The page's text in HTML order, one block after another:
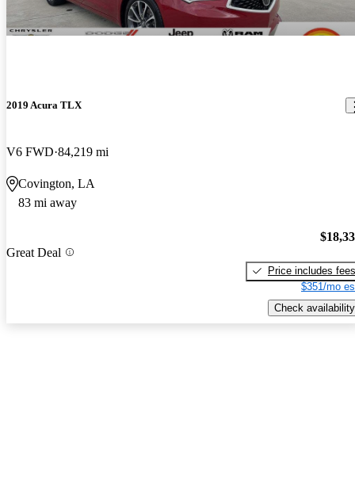
2019 Acura TLX
V6 FWD 84,219 mi
Covington, LA
83 mi away
Great Deal
Price includes fees
$351/mo
Check availability